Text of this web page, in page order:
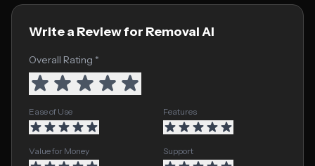
Write a Review for Removal AI
Overall Rating *
Ease of Use Features
Value for Money Support